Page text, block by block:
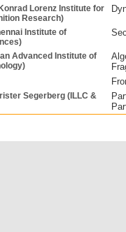
Lorenz Institute for
Research)
Institute of
Advanced Institute of
Segerberg (ILLC &